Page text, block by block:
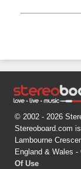
© 2002 - 2026
Stereoboard.com
Lambourne
England & Wales -
Of Use